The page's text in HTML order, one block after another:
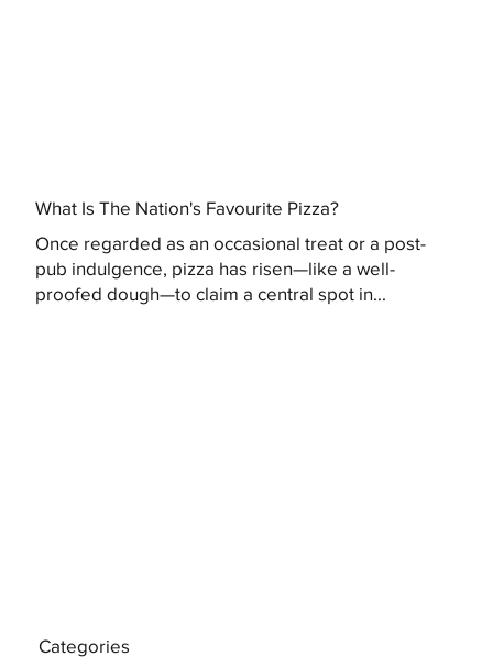
What Is The Nation's Favourite Pizza?
Once regarded as an occasional treat or a post-
pub indulgence, pizza has risen—like a well-
proofed dough—to claim a central spot in...
Categories